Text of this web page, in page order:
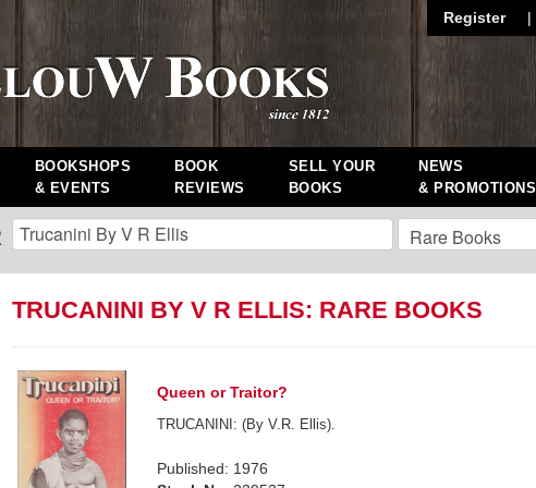
Register |
BOOKSHOPS
& EVENTS
BOOK
REVIEWS
SELL YOUR
BOOKS
NEWS
& PROMOTIONS
TRUCANINI BY V R ELLIS: RARE BOOKS
Queen or Traitor?
TRUCANINI: (By V.R. Ellis).
Published: 1976